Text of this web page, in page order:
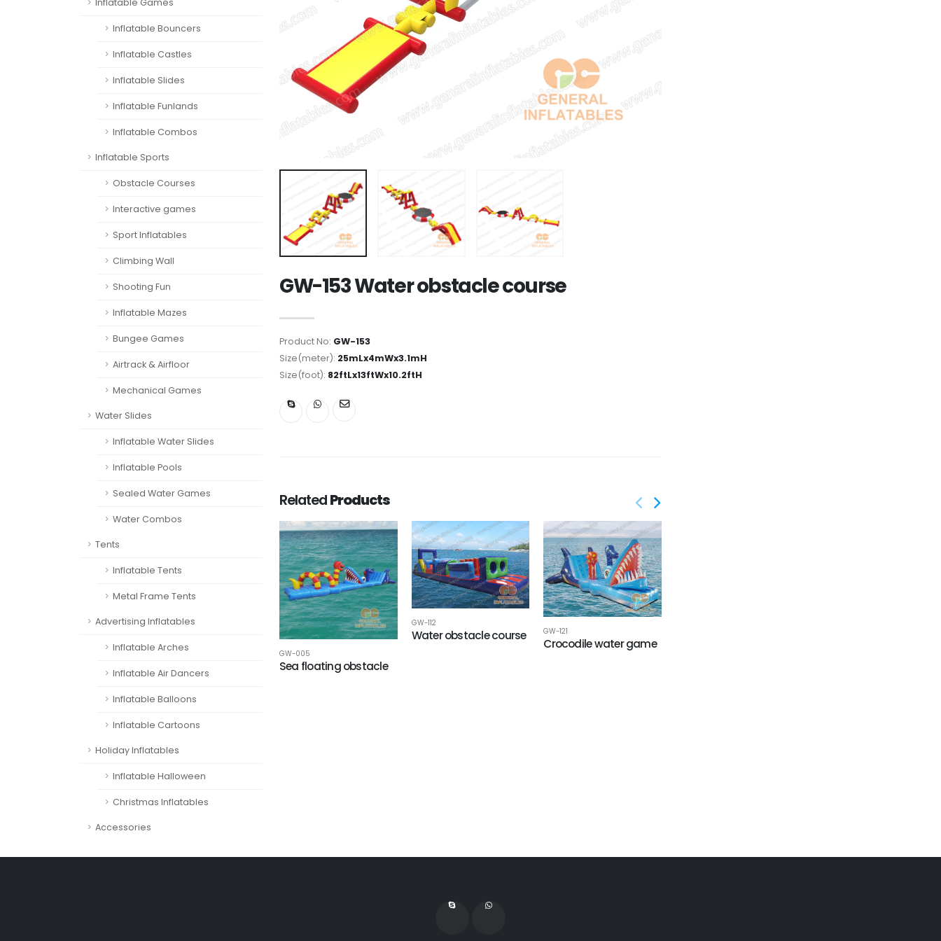
Inflatable Games
Inflatable Bouncers
Inflatable Castles
Inflatable Slides
Inflatable Funlands
Inflatable Combos
Inflatable Sports
Obstacle Courses
Interactive games
Sport Inflatables
Climbing Wall
Shooting Fun
Inflatable Mazes
Bungee Games
Airtrack & Airfloor
Mechanical Games
Water Slides
Inflatable Water Slides
Inflatable Pools
Sealed Water Games
Water Combos
Tents
Inflatable Tents
Metal Frame Tents
Advertising Inflatables
Inflatable Arches
Inflatable Air Dancers
Inflatable Balloons
Inflatable Cartoons
Holiday Inflatables
Inflatable Halloween
Christmas Inflatables
Accessories
GW-153 Water obstacle course
Product No: GW-153
Size(meter): 25mLx4mWx3.1mH
Size(foot): 82ftLx13ftWx10.2ftH
RelatedProducts
GW-005
Sea floating obstacle
GW-112
Water obstacle course GW-121
Crocodile water game